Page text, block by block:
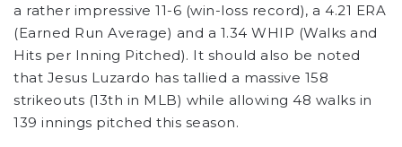
a rather impressive 11-6 (win-loss record), a 4.21 ERA
(Earned Run Average) and a 1.34 WHIP (Walks and
Hits per Inning Pitched). It should also be noted
that Jesus Luzardo has tallied a massive 158
strikeouts (13th in MLB) while allowing 48 walks in
139 innings pitched this season.